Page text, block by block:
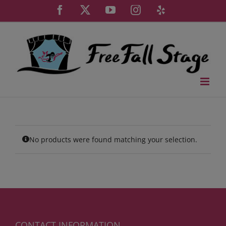
content
Facebook YouTubeInstagram
Yelp
No products were found matching your selection.